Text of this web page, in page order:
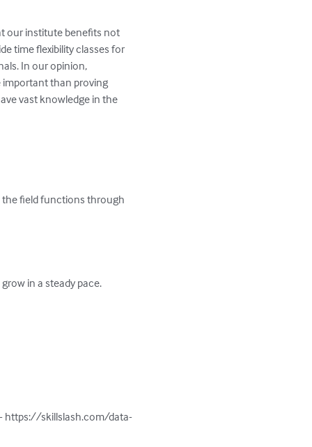
our institute benefits not
time flexibility classes for
In our opinion,
important than proving
vast knowledge in the
the field functions through
in a steady pace.
https://skillslash.com/data-